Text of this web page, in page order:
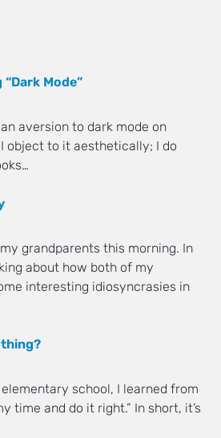
Mode”
aversion to dark mode on
object to it aesthetically; I do
grandparents this morning. In
about how both of my
interesting idiosyncrasies in
school, I learned from
time and do it right.” In short, it’s